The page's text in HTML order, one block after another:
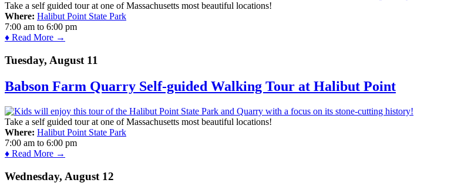
Take a self guided tour at one of Massachusetts most beautiful locations!
Where: Halibut Point State Park
7:00 am to 6:00 pm
♦ Read More →
Tuesday, August 11
Babson Farm Quarry Self-guided Walking Tour at Halibut Point
Take a self guided tour at one of Massachusetts most beautiful locations!
Where: Halibut Point State Park
7:00 am to 6:00 pm
♦ Read More →
Wednesday, August 12